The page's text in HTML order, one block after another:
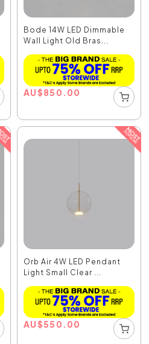
Bode 14W LED Dimmable
Wall Light Old Bras...
AU$850.00
Orb Air 4W LED Pendant
Light Small Clear ...
AU$550.00